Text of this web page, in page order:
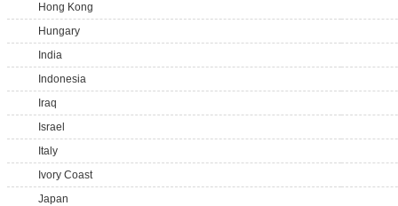
Hong Kong
Hungary
India
Indonesia
Iraq
Israel
Italy
Ivory Coast
Japan